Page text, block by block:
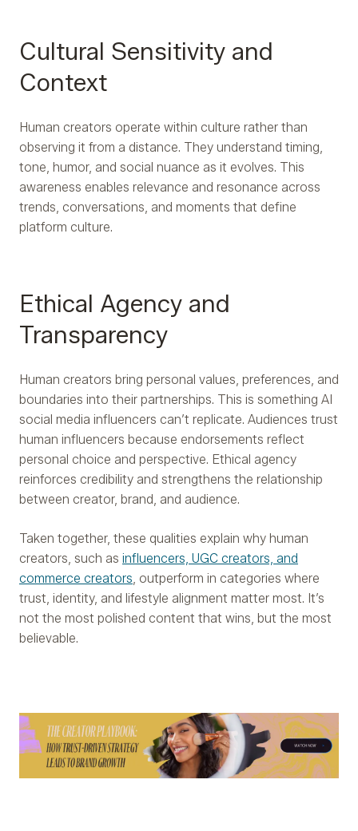
Cultural Sensitivity and
Context
Human creators operate within culture rather than
observing it from a distance. They understand timing,
tone, humor, and social nuance as it evolves. This
awareness enables relevance and resonance across
trends, conversations, and moments that define
platform culture.
Ethical Agency and
Transparency
Human creators bring personal values, preferences, and
boundaries into their partnerships. This is something AI
social media influencers can’t replicate. Audiences trust
human influencers because endorsements reflect
personal choice and perspective. Ethical agency
reinforces credibility and strengthens the relationship
between creator, brand, and audience.
Taken together, these qualities explain why human
creators, such as influencers, UGC creators, and
commerce creators, outperform in categories where
trust, identity, and lifestyle alignment matter most. It’s
not the most polished content that wins, but the most
believable.